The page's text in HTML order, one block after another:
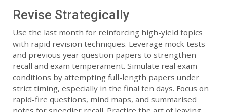
Revise Strategically
Use the last month for reinforcing high-yield topics
with rapid revision techniques. Leverage mock tests
and previous year question papers to strengthen
recall and exam temperament. Simulate real exam
conditions by attempting full-length papers under
strict timing, especially in the final ten days. Focus on
rapid-fire questions, mind maps, and summarised